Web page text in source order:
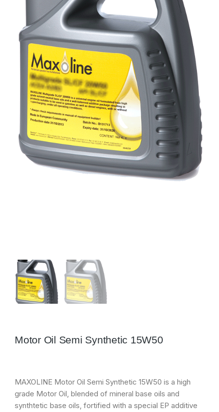
Motor Oil Semi Synthetic 15W50
MAXOLINE Motor Oil Semi Synthetic 15W50 is a high
grade Motor Oil, blended of mineral base oils and
synthtetic base oils, fortified with a special EP additive